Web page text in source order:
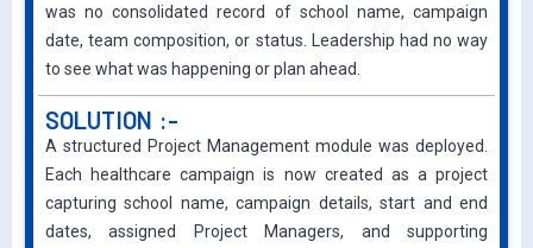
was no consolidated record of school name, campaign
date, team composition, or status. Leadership had no way
to see what was happening or plan ahead.
SOLUTION :-
A structured Project Management module was deployed.
Each healthcare campaign is now created as a project
capturing school name, campaign details, start and end
dates, assigned Project Managers, and supporting